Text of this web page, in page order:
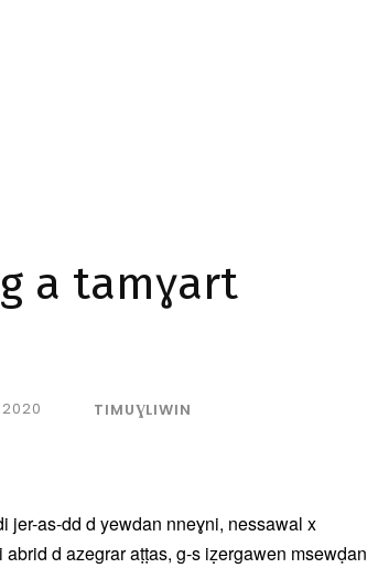
a tamɣart
2020 TIMUƔLIWIN
jer-as-dd d yewdan nneɣni, nessawal x
abrid d azegrar aṭṭas, g-s iẓergawen msewḍan